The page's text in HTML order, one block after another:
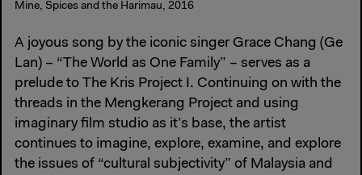
Mine, Spices and the Harimau, 2016
A joyous song by the iconic singer Grace Chang (Ge
Lan) – “The World as One Family” – serves as a
prelude to The Kris Project I. Continuing on with the
threads in the Mengkerang Project and using
imaginary film studio as it’s base, the artist
continues to imagine, explore, examine, and explore
the issues of “cultural subjectivity” of Malaysia and